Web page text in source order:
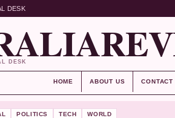
DESK
DESK
HOME ABOUT US CONTACT
POLITICS TECH WORLD